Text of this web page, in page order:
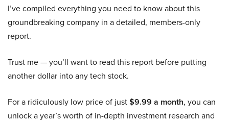
I’ve compiled everything you need to know about this
groundbreaking company in a detailed, members-only
report.
Trust me — you’ll want to read this report before putting
another dollar into any tech stock.
For a ridiculously low price of just$9.99 a month, you can
unlock a year’s worth of in-depth investment research and